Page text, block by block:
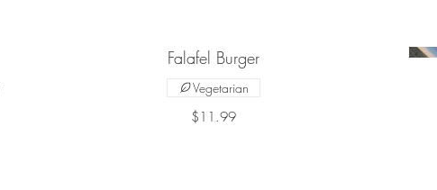
Falafel Burger
$11.99
Vegetarian